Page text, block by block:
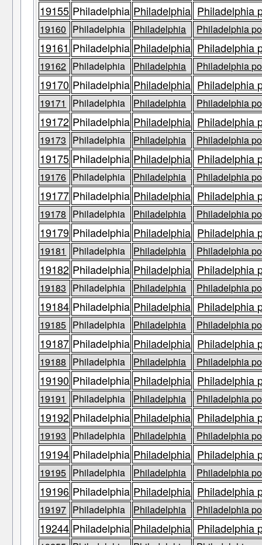
19155 Philadelphia Philadelphia Philadelphia
19160 Philadelphia Philadelphia Philadelphia
19161 Philadelphia Philadelphia Philadelphia
19162 Philadelphia Philadelphia Philadelphia
19170 Philadelphia Philadelphia Philadelphia
19171 Philadelphia Philadelphia Philadelphia
19172 Philadelphia Philadelphia Philadelphia
19173 Philadelphia Philadelphia Philadelphia
19175 Philadelphia Philadelphia Philadelphia
19176 Philadelphia Philadelphia Philadelphia
19177 Philadelphia Philadelphia Philadelphia
19178 Philadelphia Philadelphia Philadelphia
19179 Philadelphia Philadelphia Philadelphia
19181 Philadelphia Philadelphia Philadelphia
19182 Philadelphia Philadelphia Philadelphia
19183 Philadelphia Philadelphia Philadelphia
19184 Philadelphia Philadelphia Philadelphia
19185 Philadelphia Philadelphia Philadelphia
19187 Philadelphia Philadelphia Philadelphia
19188 Philadelphia Philadelphia Philadelphia
19190 Philadelphia Philadelphia Philadelphia
19191 Philadelphia Philadelphia Philadelphia
19192 Philadelphia Philadelphia Philadelphia
19193 Philadelphia Philadelphia Philadelphia
19194 Philadelphia Philadelphia Philadelphia
19195 Philadelphia Philadelphia Philadelphia
19196 Philadelphia Philadelphia Philadelphia
19197 Philadelphia Philadelphia Philadelphia
19244 Philadelphia Philadelphia Philadelphia